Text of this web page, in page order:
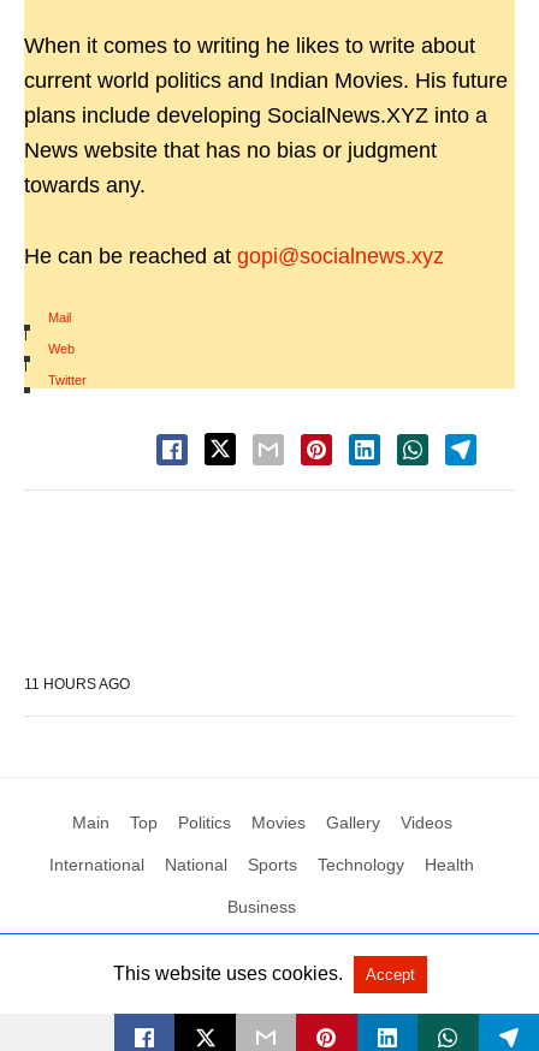
When it comes to writing he likes to write about
current world politics and Indian Movies. His future
plans include developing SocialNews.XYZ into a
News website that has no bias or judgment
towards any.
He can be reached at gopi@socialnews.xyz
Mail
|
Web
|
Twitter
11 HOURS AGO
Main Top Politics Movies Gallery Videos
International National Sports Technology Health
Business
All Rights Reserved by Social News XYZ View Non-AMP Version
This website uses cookies. Accept